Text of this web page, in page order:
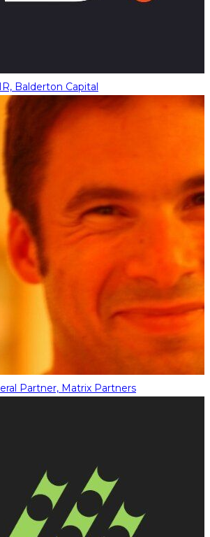
Balderton Capital
Partner, Matrix Partners